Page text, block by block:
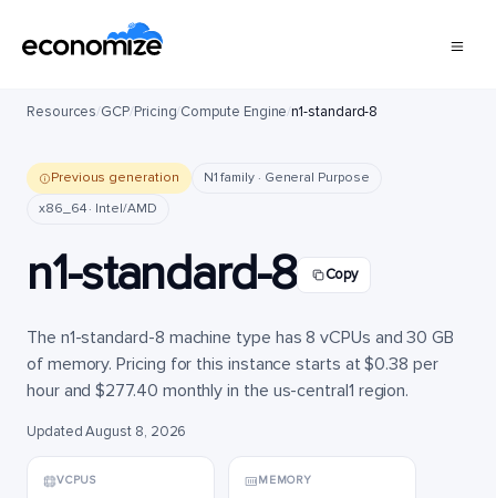
Resources/GCP/Pricing/Compute Engine/n1-standard-8
Previous generation
N1 family · General Purpose
x86_64 · Intel/AMD
n1-standard-8 Copy
The n1-standard-8 machine type has 8 vCPUs and 30 GB
of memory. Pricing for this instance starts at $0.38 per
hour and $277.40 monthly in the us-central1 region.
Updated August 8, 2026
VCPUS MEMORY